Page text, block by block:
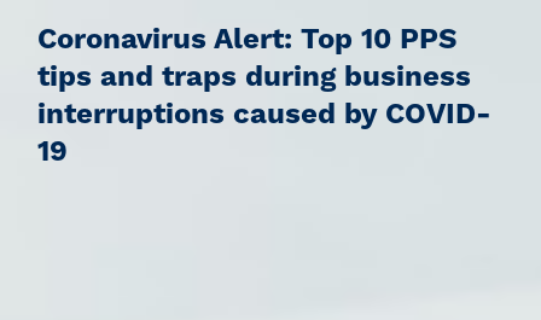
Coronavirus Alert: Top 10 PPS
tips and traps during business
interruptions caused by COVID-
19